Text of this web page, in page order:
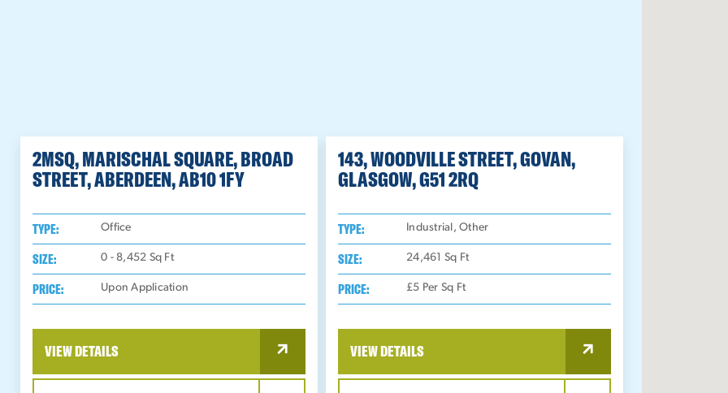
2MSQ, MARISCHAL SQUARE, BROAD
STREET, ABERDEEN, AB10 1FY
TYPE: Office
SIZE: 0 - 8,452 Sq Ft
PRICE: Upon Application
VIEW DETAILS
143, WOODVILLE STREET, GOVAN,
GLASGOW, G51 2RQ
TYPE: Industrial, Other
SIZE: 24,461 Sq Ft
PRICE: £5 Per Sq Ft
VIEW DETAILS